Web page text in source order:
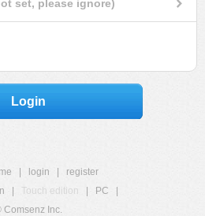
set, please ignore)
Login
login
register
Touch edition PC
Comsenz Inc.